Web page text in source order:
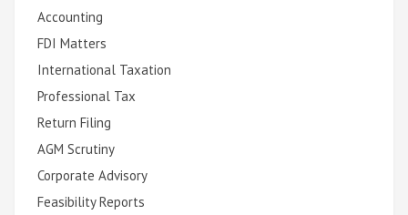
Accounting
FDI Matters
International Taxation
Professional Tax
Return Filing
AGM Scrutiny
Corporate Advisory
Feasibility Reports